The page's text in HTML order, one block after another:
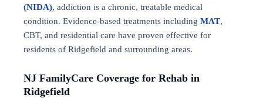
(NIDA), addiction is a chronic, treatable medical
condition. Evidence-based treatments including MAT,
CBT, and residential care have proven effective for
residents of Ridgefield and surrounding areas.
NJ FamilyCare Coverage for Rehab in
Ridgefield